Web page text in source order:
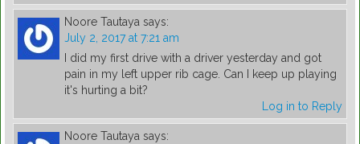
Noore Tautaya says:
July 2, 2017 at 7:21 am
I did my first drive with a driver yesterday and got
pain in my left upper rib cage. Can I keep up playing
it's hurting a bit?
Log in to Reply
Noore Tautaya says: